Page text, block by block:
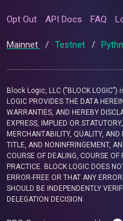
Opt Out API Docs FAQ
Mainnet / Testnet /
Block Logic, LLC ("BLOCK
LOGIC PROVIDES THE DATA
WARRANTIES, AND HEREBY
EXPRESS, IMPLIED OR
MERCHANTABILITY, QUALITY, AND
TITLE, AND NONINFRINGEMENT,
COURSE OF DEALING, COURSE
PRACTICE. BLOCK LOGIC DOES
ERROR-FREE OR THAT ANY
SHOULD BE INDEPENDENTLY
DELEGATION DECISION.